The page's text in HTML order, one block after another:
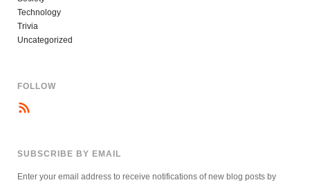
Technology
Trivia
Uncategorized
FOLLOW
SUBSCRIBE BY EMAIL
Enter your email address to receive notifications of new blog posts by